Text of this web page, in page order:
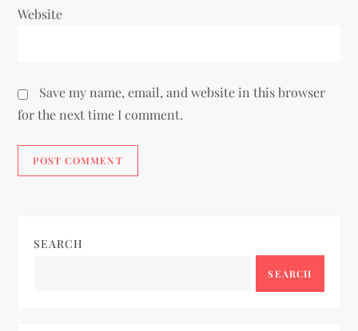
Website
Save my name, email, and website in this browser
for the next time I comment.
SEARCH
SEARCH